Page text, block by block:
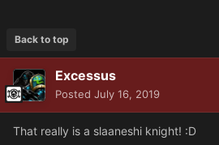
Back to top
Excessus
Posted July 16, 2019
That really is a slaaneshi knight! :D